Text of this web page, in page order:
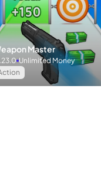
Master
Unlimited Money